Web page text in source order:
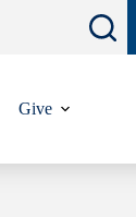
Give